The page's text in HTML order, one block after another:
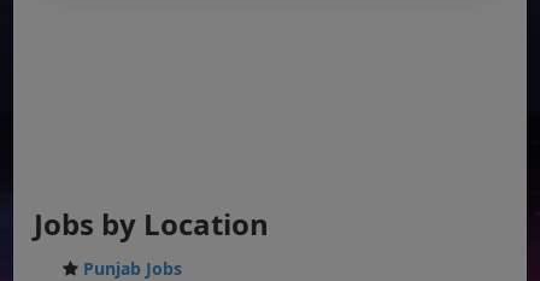
Jobs by Location
Punjab Jobs